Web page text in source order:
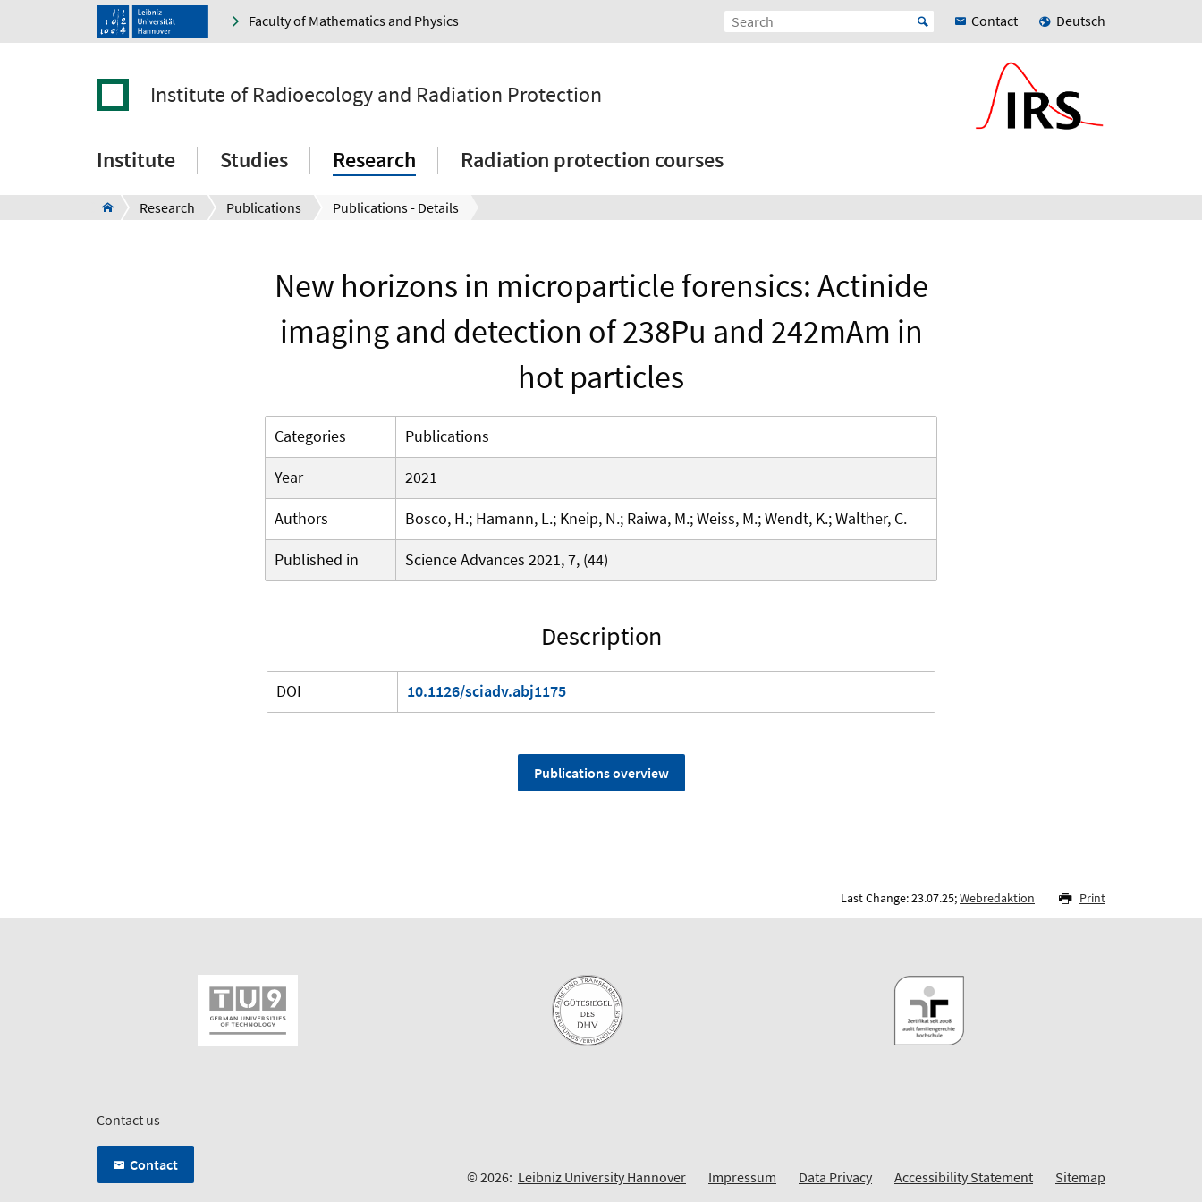
Faculty of Mathematics and Physics Contact Deutsch
Institute of Radioecology and Radiation Protection
Institute Studies Research Radiation protection courses
Research Publications Publications - Details
New horizons in microparticle forensics: Actinide
imaging and detection of 238Pu and 242mAm in
hot particles
Categories
Publications
Year
2021
Authors
Bosco, H.; Hamann, L.; Kneip, N.; Raiwa, M.; Weiss, M.; Wendt, K.; Walther, C.
Published in
Science Advances 2021, 7, (44)
Description
DOI 10.1126/sciadv.abj1175
Publications overview
Last Change: 23.07.25;Webredaktion Print
Contact us
Contact
© 2026: Leibniz University Hannover Impressum Data Privacy Accessibility Statement Sitemap